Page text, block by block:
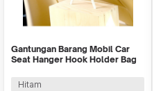
Gantungan Barang Mobil Car
Seat Hanger Hook Holder Bag
Hitam